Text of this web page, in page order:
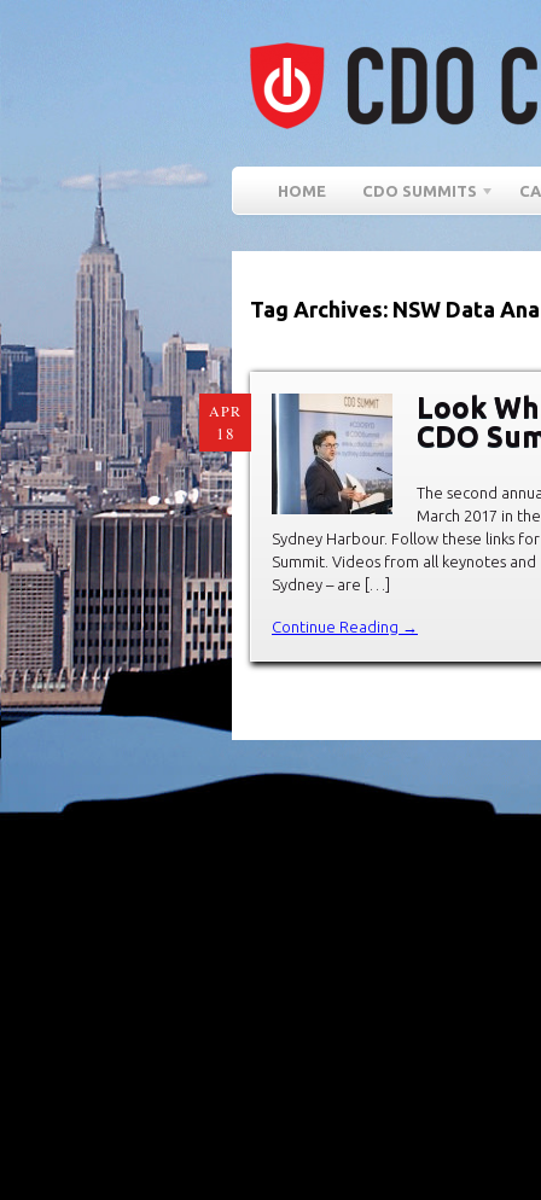
HOME CDO SUMMITS
Tag Archives: NSW Data
APR
18
Look
CDO
The second
March 2017 in
Sydney Harbour. Follow these links
Summit. Videos from all keynotes
Sydney – are […]
Continue Reading →